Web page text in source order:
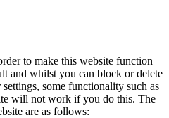
to make this website function
and whilst you can block or delete
some functionality such as
will not work if you do this. The
are as follows: